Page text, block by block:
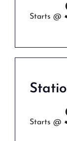
Starts @
Starts @